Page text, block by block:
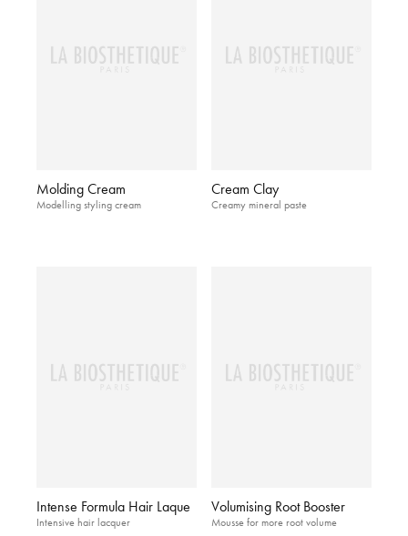
Molding Cream
Modelling styling cream
Cream Clay
Creamy mineral paste
Intense Formula Hair Laque
Intensive hair lacquer
Volumising Root Booster
Mousse for more root volume